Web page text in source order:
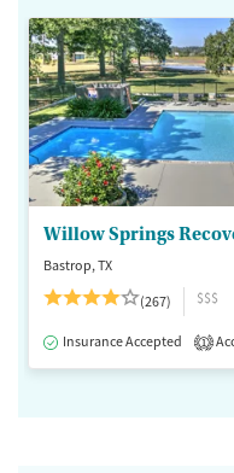
Willow Springs
Bastrop, TX
(267)
$$$
Insurance Accepted 1